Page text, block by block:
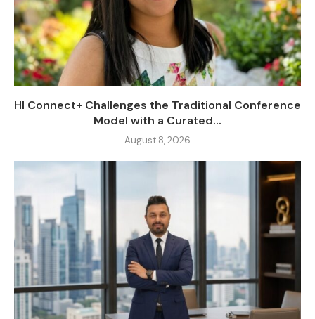
HI Connect+ Challenges the Traditional Conference
Model with a Curated...
August 8, 2026